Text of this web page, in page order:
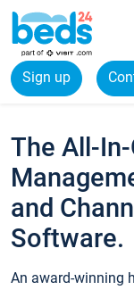
Sign up
The All-
and
Software.
An award-winning